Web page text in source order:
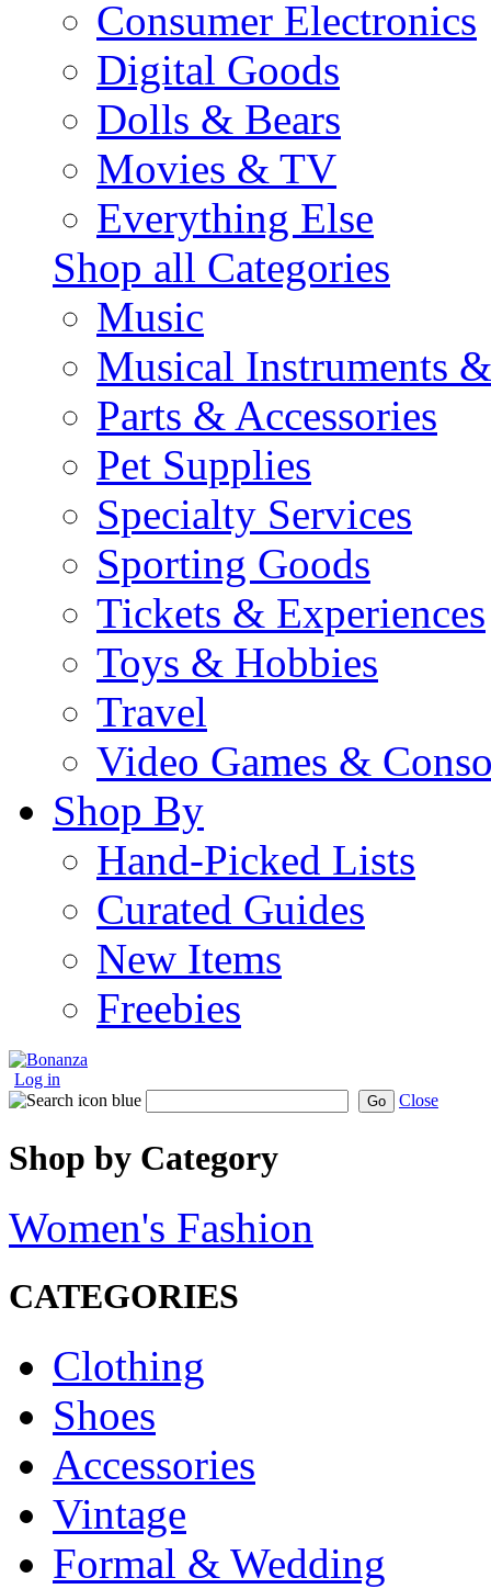
Consumer Electronics
Digital Goods
Dolls & Bears
Movies & TV
Everything Else
Shop all Categories
Music
Musical Instruments
Parts & Accessories
Pet Supplies
Specialty Services
Sporting Goods
Tickets & Experiences
Toys & Hobbies
Travel
Video Games &
Shop By
Hand-Picked Lists
Curated Guides
New Items
Freebies
Log in
Go Close
Shop by Category
Women's Fashion
CATEGORIES
Clothing
Shoes
Accessories
Vintage
Formal & Wedding